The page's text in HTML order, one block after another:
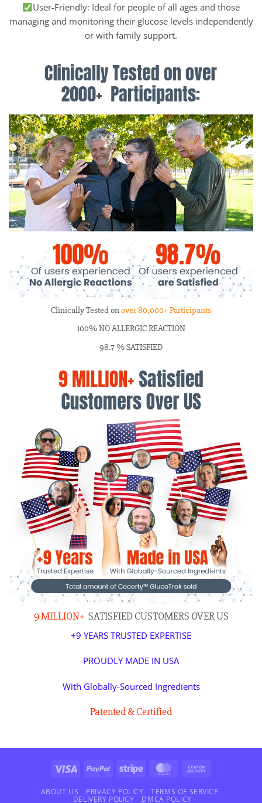
User-Friendly: Ideal for people of all ages and those
managing and monitoring their glucose levels independently
or with family support.
Clinically Tested onover 80,000+ Participants
100% NO ALLERGIC REACTION
98.7 % SATISFIED
9 MILLION+ SATISFIED CUSTOMERS OVER US
+9 YEARS TRUSTED EXPERTISE
PROUDLY MADE IN USA
With Globally-Sourced Ingredients
Patented & Certified
Visa PayPal Stripe MasterCard
Delivery
ABOUT US PRIVACY POLICY
TERMS OF SERVICE
DELIVERY POLICY
DMCA POLICY